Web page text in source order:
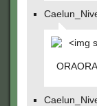
<img